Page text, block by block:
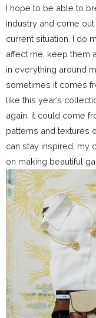
I hope to be able to
industry and come
current situation. I do
affect me, keep them
in everything around
sometimes it comes
like this year’s
again, it could come
patterns and textures
can stay inspired, my
on making beautiful